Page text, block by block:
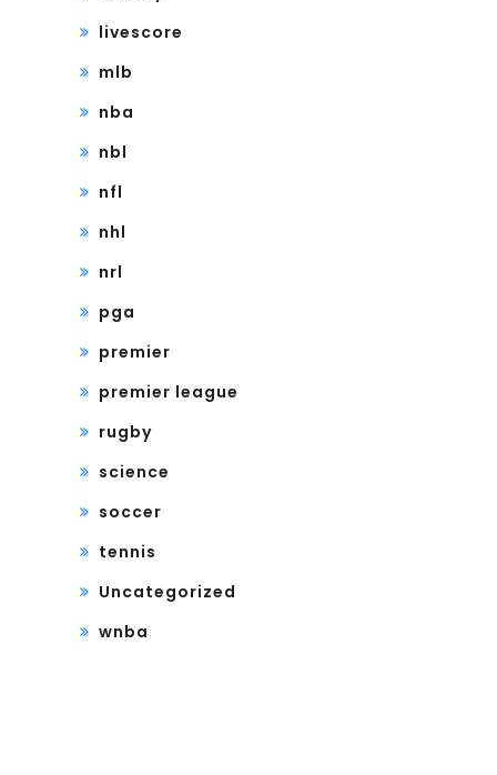
livescore
mlb
nba
nbl
nfl
nhl
nrl
pga
premier
premier league
rugby
science
soccer
tennis
Uncategorized
wnba